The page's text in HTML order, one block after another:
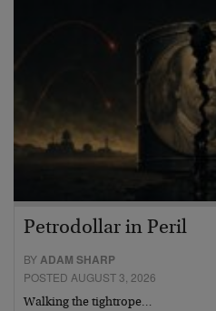
Petrodollar in Peril
BYADAM SHARP
POSTED AUGUST 3, 2026
Walking the tightrope…